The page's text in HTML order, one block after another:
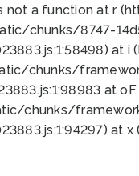
not a function at
chunks/8747-
chunks/
at
chunks/